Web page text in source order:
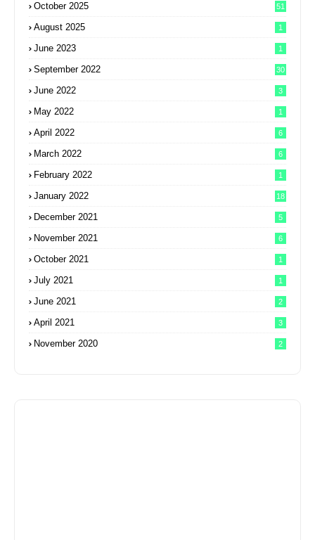
October 2025 51
August 2025 1
June 2023 1
September 2022 30
June 2022 3
May 2022 1
April 2022 6
March 2022 6
February 2022 1
January 2022 18
December 2021 5
November 2021 6
October 2021 1
July 2021 1
June 2021 2
April 2021 3
November 2020 2